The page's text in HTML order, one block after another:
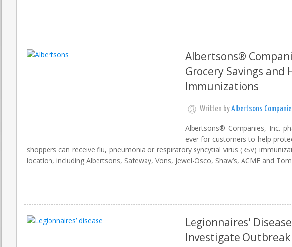
Albertsons®
Grocery Savings and
Immunizations
Written by Albertsons
Albertsons® Companies, Inc.
ever for customers to help
shoppers can receive flu, pneumonia or respiratory syncytial virus (RSV)
location, including Albertsons, Safeway, Vons, Jewel-Osco, Shaw’s, ACME and
Legionnaires'
Investigate